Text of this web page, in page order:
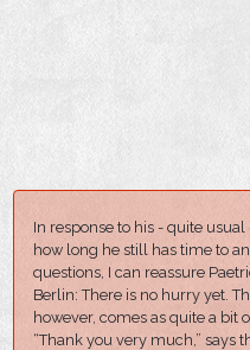
In response to his - quite
how long he still has time to
questions, I can reassure
Berlin: There is no hurry yet.
however, comes as quite a bit
“Thank you very much,” says